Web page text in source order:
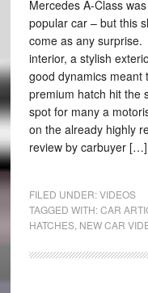
Mercedes A-Class
popular car – but this
come as any surprise.
interior, a stylish
good dynamics meant
premium hatch hit the
spot for many a
on the already highly
review by carbuyer […]
FILED UNDER:VIDEOS
TAGGED WITH:CAR
HATCHES, NEW CAR